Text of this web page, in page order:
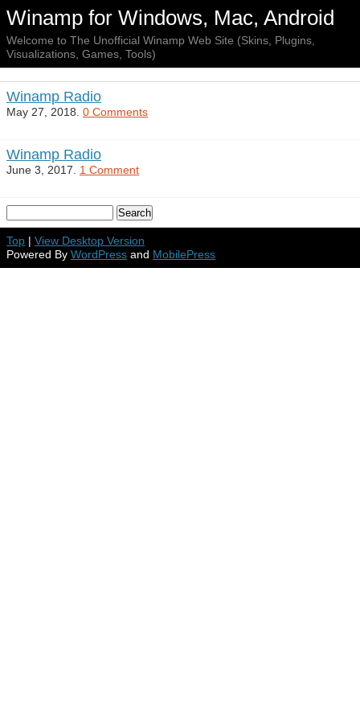
Winamp for Windows, Mac, Android
Welcome to The Unofficial Winamp Web Site (Skins, Plugins,
Visualizations, Games, Tools)
Winamp Radio
May 27, 2018. 0 Comments
Winamp Radio
June 3, 2017. 1 Comment
Top | View Desktop Version
Powered By WordPress and MobilePress